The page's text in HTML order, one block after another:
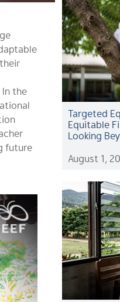
the
future
Targeted
Equitable
Looking
August 1,